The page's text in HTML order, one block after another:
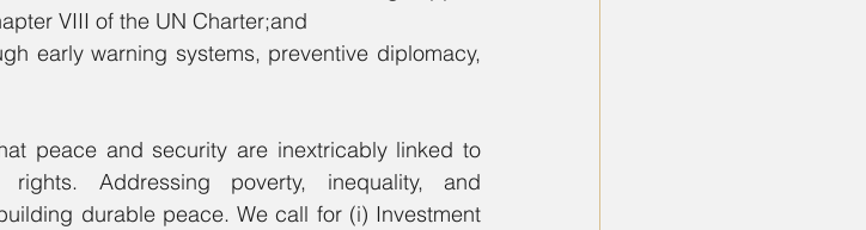
VIII of the UN Charter;and
early warning systems, preventive diplomacy,
peace and security are inextricably linked to
Addressing poverty, inequality, and
durable peace. We call for (i) Investment